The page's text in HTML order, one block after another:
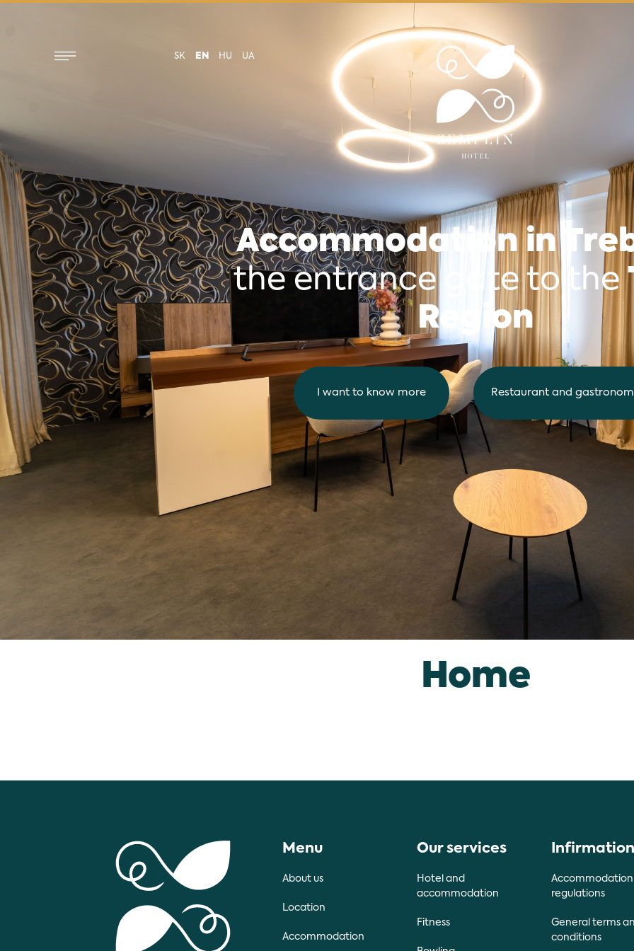
SK EN HU UA
Accommodation in
the entrance gate to the
Region
I want to know more Restaurant and
Home
Menu
About us
Location
Accommodation
Our services
Hotel and
accommodation
Fitness
Infirmation
Accommodation
regulations
General terms
conditions